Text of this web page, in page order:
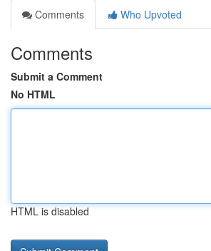
Comments
Who Upvoted
Comments
Submit a Comment
No HTML
HTML is disabled